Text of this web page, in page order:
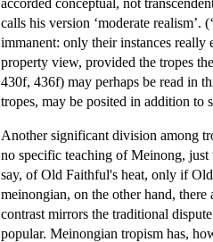
calls his version ‘moderate realism’.
immanent: only their instances
property view, provided the tropes
430f, 436f) may perhaps be read in
tropes, may be posited in addition to
Another significant division among
no specific teaching of Meinong, just
say, of Old Faithful's heat, only if
meinongian, on the other hand,
contrast mirrors the traditional
popular. Meinongian tropism has,